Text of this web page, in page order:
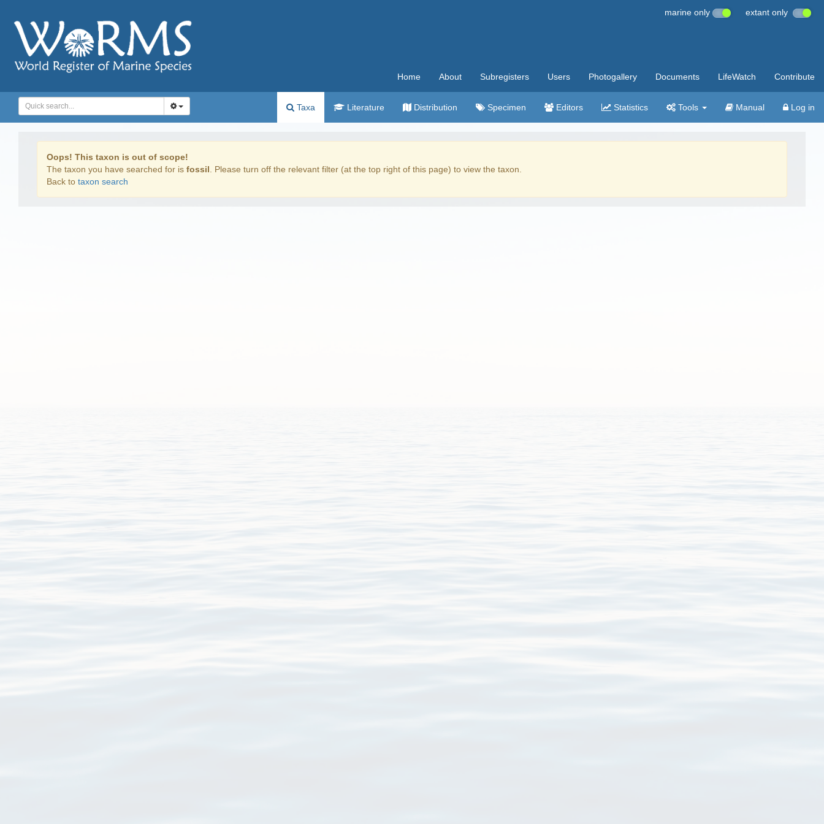
marine only extant only
Home About Subregisters Users Photogallery Documents LifeWatch Contribute
Taxa Literature Distribution Specimen Editors Statistics Tools Manual Log in
Oops! This taxon is out of scope!
The taxon you have searched for is fossil . Please turn off the relevant filter (at the top right of this page) to view the taxon.
Back to taxon search